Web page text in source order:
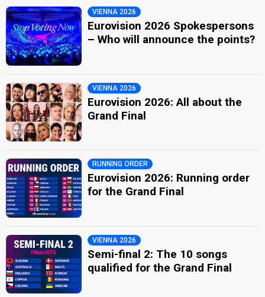
VIENNA 2026
Eurovision 2026 Spokespersons
– Who will announce the points?
VIENNA 2026
Eurovision 2026: All about the
Grand Final
RUNNING ORDER
Eurovision 2026: Running order
for the Grand Final
VIENNA 2026
Semi-final 2: The 10 songs
qualified for the Grand Final